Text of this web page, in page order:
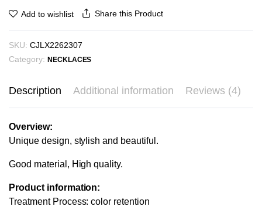
Add to wishlist Share this Product
SKU: CJLX2262307
Category: NECKLACES
Description Additional information Reviews (4)
Overview:
Unique design, stylish and beautiful.
Good material, High quality.
Product information:
Treatment Process: color retention